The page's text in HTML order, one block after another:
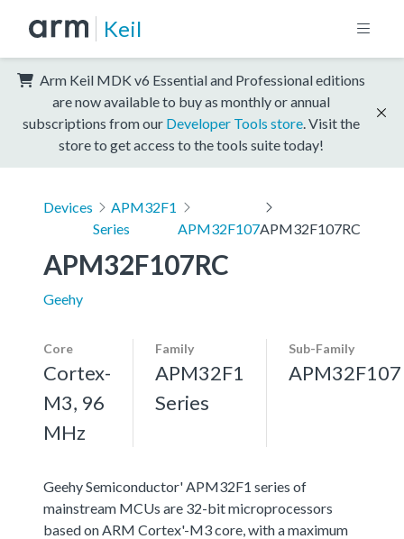
Keil
Arm Keil MDK v6 Essential and Professional editions
are now available to buy as monthly or annual
subscriptions from our Developer Tools store . Visit the
store to get access to the tools suite today!
Devices
APM32F1
Series
APM32F107APM32F107RC
APM32F107RC
Geehy
Core
Cortex-
M3, 96
MHz
Family
APM32F1
Series
Sub-Family
APM32F107
Geehy Semiconductor' APM32F1 series of
mainstream MCUs are 32-bit microprocessors
based on ARM Cortex'-M3 core, with a maximum